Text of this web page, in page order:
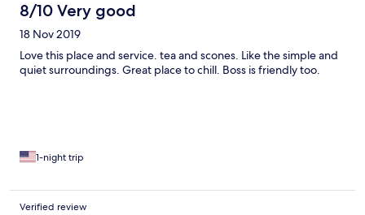
8/10 Very good
18 Nov 2019
Love this place and service. tea and scones. Like the simple and
quiet surroundings. Great place to chill. Boss is friendly too.
1-night trip
Verified review